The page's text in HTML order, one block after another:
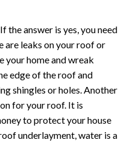
the answer is yes, you need
are leaks on your roof or
your home and wreak
edge of the roof and
shingles or holes. Another
for your roof. It is
to protect your house
underlayment, water is a